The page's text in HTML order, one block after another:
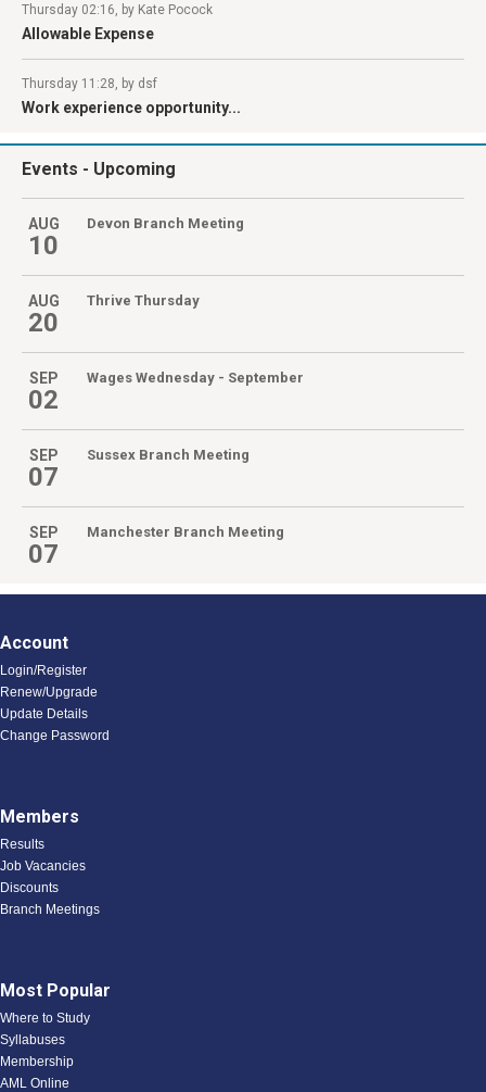
Thursday 02:16, by Kate Pocock
Allowable Expense
Thursday 11:28, by dsf
Work experience opportunity...
Events - Upcoming
AUG
10
Devon Branch Meeting
AUG
20
Thrive Thursday
SEP
02
Wages Wednesday - September
SEP
07
Sussex Branch Meeting
SEP
07
Manchester Branch Meeting
Account
Login/Register
Renew/Upgrade
Update Details
Change Password
Members
Results
Job Vacancies
Discounts
Branch Meetings
Most Popular
Where to Study
Syllabuses
Membership
AML Online